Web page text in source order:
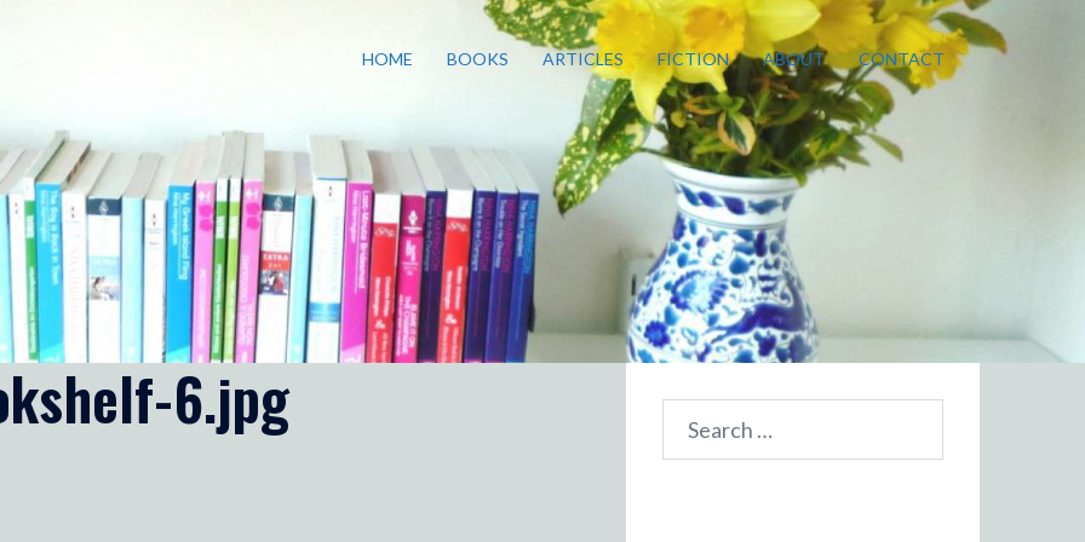
HOME BOOKS ARTICLES FICTION ABOUT CONTACT
6.jpg
Search
for: